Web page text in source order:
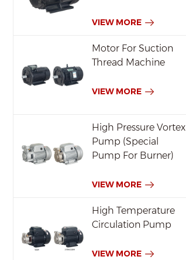
VIEW MORE
Motor For Suction
Thread Machine
VIEW MORE
High Pressure Vortex
Pump (Special
Pump For Burner)
VIEW MORE
High Temperature
Circulation Pump
VIEW MORE